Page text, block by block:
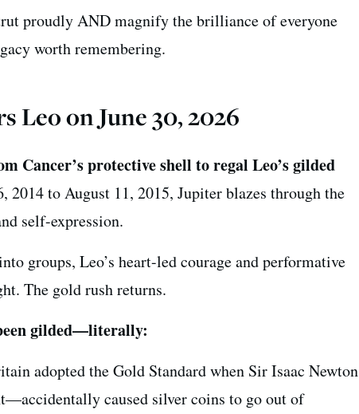
proudly AND magnify the brilliance of everyone
worth remembering.
Leo on June 30, 2026
Cancer’s protective shell to regal Leo’s gilded
2014 to August 11, 2015, Jupiter blazes through the
self-expression.
groups, Leo’s heart-led courage and performative
The gold rush returns.
gilded—literally:
adopted the Gold Standard when Sir Isaac Newton
caused silver coins to go out of